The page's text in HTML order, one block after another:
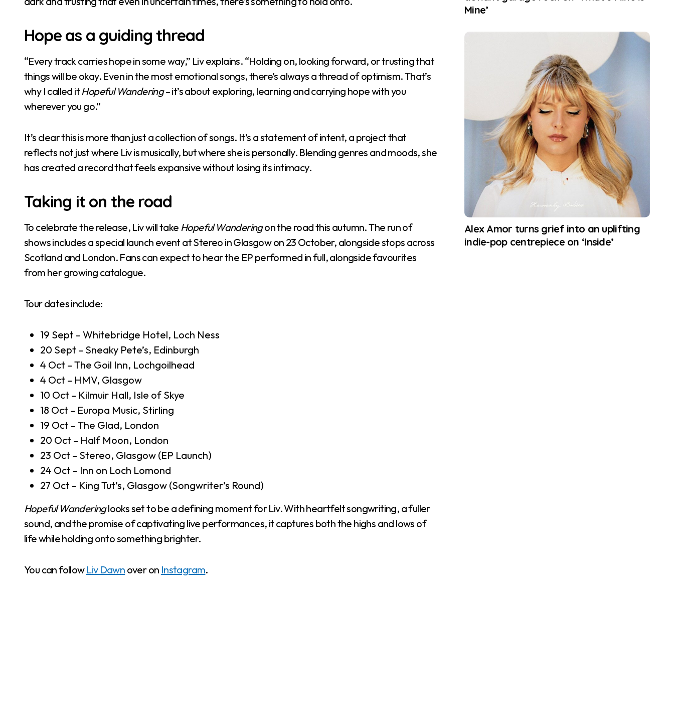
Hope as a guiding thread
“Every track carries hope in some way,” Liv explains. “Holding on, looking forward, or trusting that
things will be okay. Even in the most emotional songs, there’s always a thread of optimism. That’s
why I called itHopeful Wandering– it’s about exploring, learning and carrying hope with you
wherever you go.”
It’s clear this is more than just a collection of songs. It’s a statement of intent, a project that
reflects not just where Liv is musically, but where she is personally. Blending genres and moods, she
has created a record that feels expansive without losing its intimacy.
Taking it on the road
To celebrate the release, Liv will take Hopeful Wanderingon the road this autumn. The run of
shows includes a special launch event at Stereo in Glasgow on 23 October, alongside stops across
Scotland and London. Fans can expect to hear the EP performed in full, alongside favourites
from her growing catalogue.
Tour dates include:
19 Sept – Whitebridge Hotel, Loch Ness
20 Sept – Sneaky Pete’s, Edinburgh
4 Oct – The Goil Inn, Lochgoilhead
4 Oct – HMV, Glasgow
10 Oct – Kilmuir Hall, Isle of Skye
18 Oct – Europa Music, Stirling
19 Oct – The Glad, London
20 Oct – Half Moon, London
23 Oct – Stereo, Glasgow (EP Launch)
24 Oct – Inn on Loch Lomond
27 Oct – King Tut’s, Glasgow (Songwriter’s Round)
Hopeful Wanderinglooks set to be a defining moment for Liv. With heartfelt songwriting, a fuller
sound, and the promise of captivating live performances, it captures both the highs and lows of
life while holding onto something brighter.
You can follow Liv Dawn over on Instagram.
Mine’
Alex Amor turns grief into an uplifting
indie-pop centrepiece on ‘Inside’